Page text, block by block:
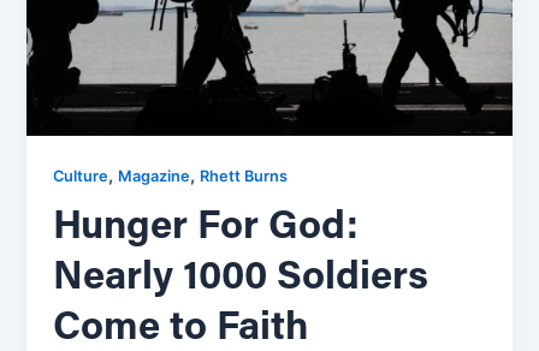
Culture, Magazine, Rhett Burns
Hunger For God:
Nearly 1000 Soldiers
Come to Faith